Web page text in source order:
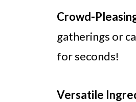
Crowd-
gatherings or
for seconds!
Versatile